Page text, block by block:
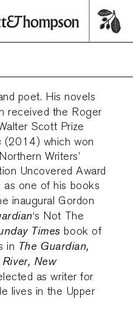
poet. His novels
received the Roger
Scott Prize
(2014) which won
Writers’
Uncovered Award
one of his books
inaugural Gordon
‘s Not The
Times book of
in The Guardian,
New
as writer for
lives in the Upper